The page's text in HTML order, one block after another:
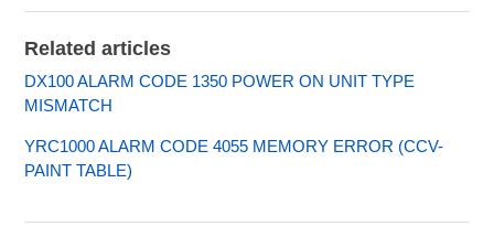
Related articles
DX100 ALARM CODE 1350 POWER ON UNIT TYPE
MISMATCH
YRC1000 ALARM CODE 4055 MEMORY ERROR (CCV-
PAINT TABLE)